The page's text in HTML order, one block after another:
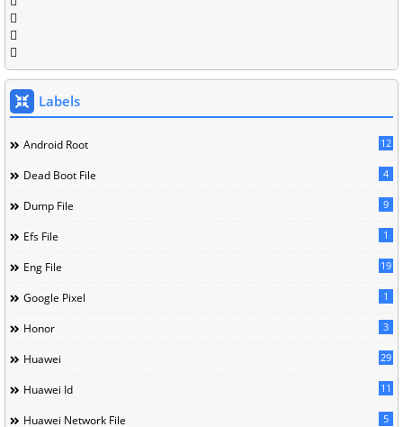
Labels
Android Root 12
Dead Boot File 4
Dump File 9
Efs File 1
Eng File 19
Google Pixel 1
Honor 3
Huawei 29
Huawei Id 11
Huawei Network File 5